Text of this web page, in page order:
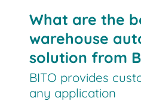
What are the
warehouse
solution from
BITO provides
any application